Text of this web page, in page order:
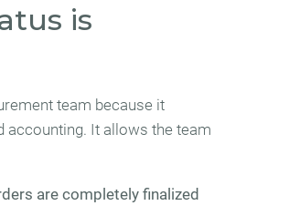
is
team because it
accounting. It allows the team
are completely finalized